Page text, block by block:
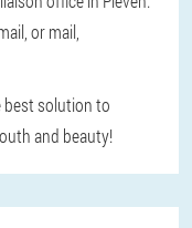
or mail,
best solution to
and beauty!